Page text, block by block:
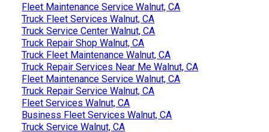
Fleet Maintenance Service Walnut, CA
Truck Fleet Services Walnut, CA
Truck Service Center Walnut, CA
Truck Repair Shop Walnut, CA
Truck Fleet Maintenance Walnut, CA
Truck Repair Services Near Me Walnut, CA
Fleet Maintenance Service Walnut, CA
Truck Repair Service Walnut, CA
Fleet Services Walnut, CA
Business Fleet Services Walnut, CA
Truck Service Walnut, CA